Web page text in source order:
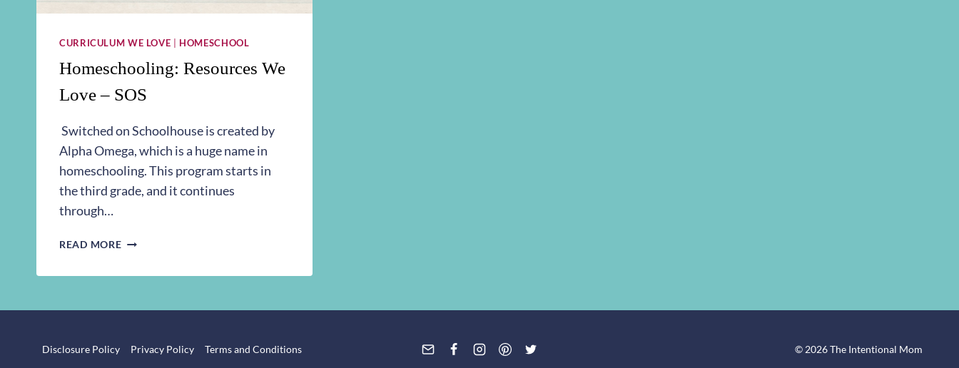
CURRICULUM WE LOVE HOMESCHOOL
Homeschooling: Resources We
Love – SOS
Switched on Schoolhouse is created by
Alpha Omega, which is a huge name in
homeschooling. This program starts in
the third grade, and it continues
through…
READ MOREHOMESCHOOLING:
WE
Disclosure Policy Privacy Policy Terms and Conditions © 2026 The Intentional Mom